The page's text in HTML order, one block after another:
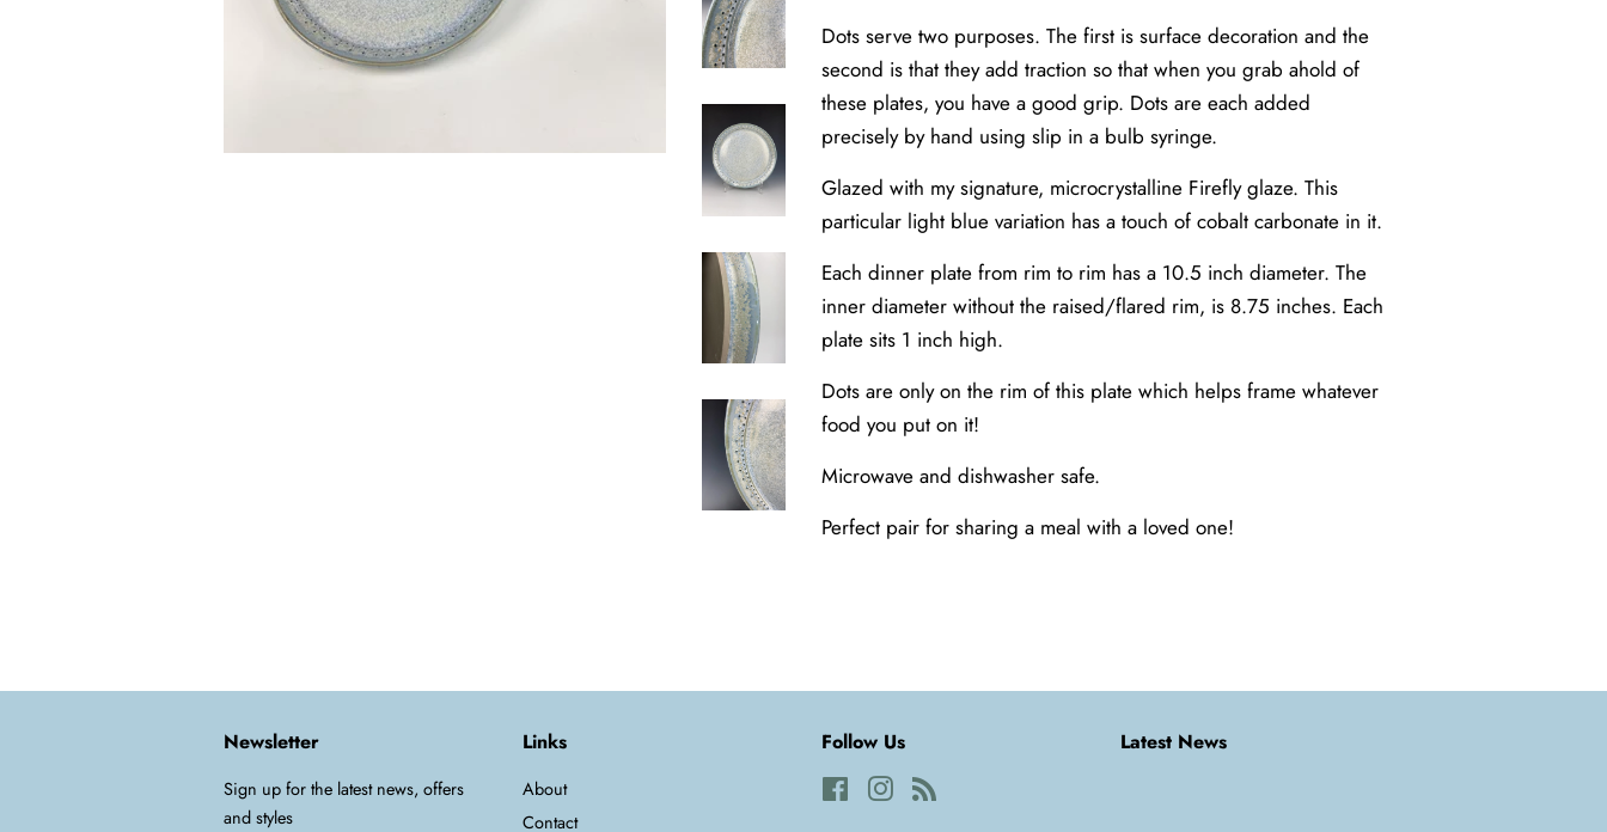
Dots serve two purposes. The first is surface decoration and the
second is that they add traction so that when you grab ahold of
these plates, you have a good grip. Dots are each added
precisely by hand using slip in a bulb syringe.
Glazed with my signature, microcrystalline Firefly glaze. This
particular light blue variation has a touch of cobalt carbonate in it.
Each dinner plate from rim to rim has a 10.5 inch diameter. The
inner diameter without the raised/flared rim, is 8.75 inches. Each
plate sits 1 inch high.
Dots are only on the rim of this plate which helps frame whatever
food you put on it!
Microwave and dishwasher safe.
Perfect pair for sharing a meal with a loved one!
Newsletter
Sign up for the latest news, offers
and styles
Links
About
Contact
Follow Us
FacebookInstagram
Latest News